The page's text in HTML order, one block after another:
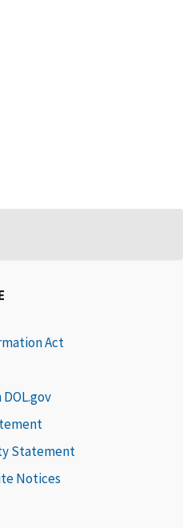
Act
Statement
Notices